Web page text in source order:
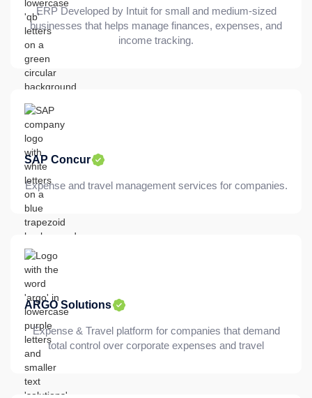
ERP Developed by Intuit for small and medium-sized
businesses that helps manage finances, expenses, and
income tracking.
SAP Concur
Expense and travel management services for companies.
ARGO Solutions
Expense & Travel platform for companies that demand
total control over corporate expenses and travel